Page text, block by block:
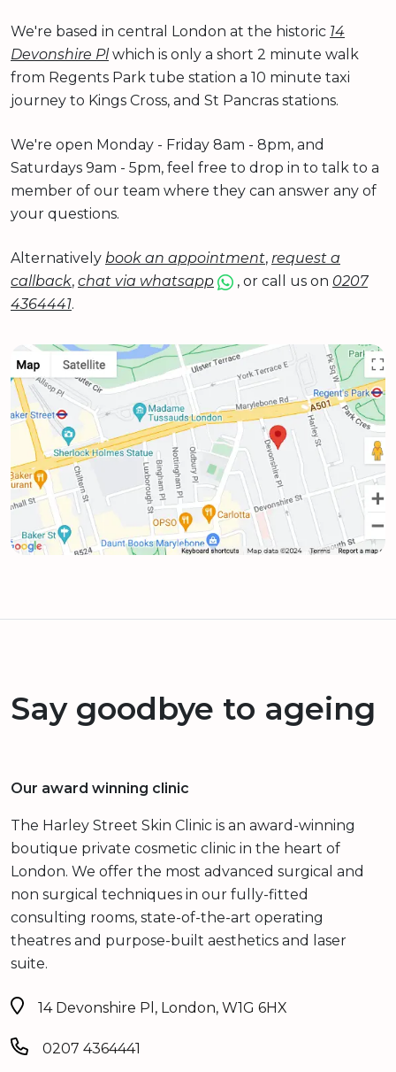
We're based in central London at the historic 14
Devonshire Plwhich is only a short 2 minute walk
from Regents Park tube station a 10 minute taxi
journey to Kings Cross, and St Pancras stations.
We're open Monday - Friday 8am - 8pm, and
Saturdays 9am - 5pm, feel free to drop in to talk to a
member of our team where they can answer any of
your questions.
Alternatively book an appointment, request a
callback, chat via whatsapp , or call us on 0207
4364441.
Say goodbye to ageing
Our award winning clinic
The Harley Street Skin Clinic is an award-winning
boutique private cosmetic clinic in the heart of
London. We offer the most advanced surgical and
non surgical techniques in our fully-fitted
consulting rooms, state-of-the-art operating
theatres and purpose-built aesthetics and laser
suite.
14 Devonshire Pl, London, W1G 6HX
0207 4364441